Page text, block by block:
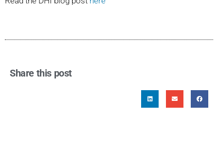
Share this post